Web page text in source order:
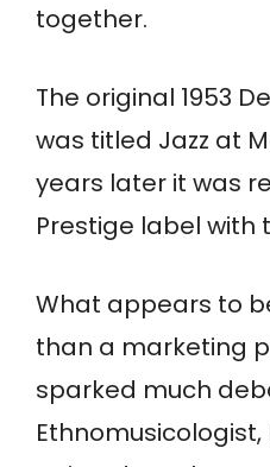
together.
The original 1953
was titled Jazz at
years later it was
Prestige label with
What appears to
than a marketing
sparked much
Ethnomusicologist,